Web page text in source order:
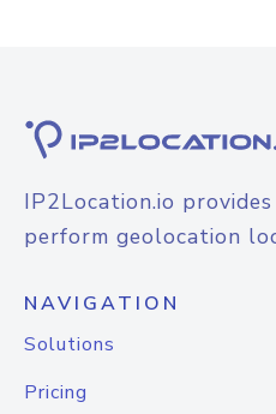
IP2Location.io
perform geolocation
NAVIGATION
Solutions
Pricing